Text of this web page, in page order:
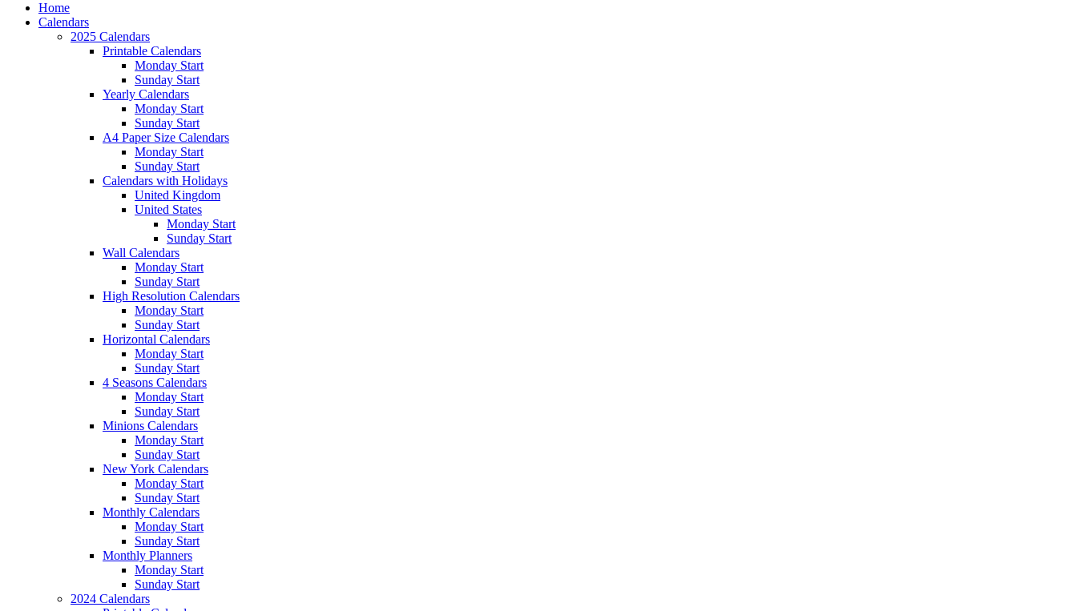
Home
Calendars
2025 Calendars
Printable Calendars
Monday Start
Sunday Start
Yearly Calendars
Monday Start
Sunday Start
A4 Paper Size Calendars
Monday Start
Sunday Start
Calendars with Holidays
United Kingdom
United States
Monday Start
Sunday Start
Wall Calendars
Monday Start
Sunday Start
High Resolution Calendars
Monday Start
Sunday Start
Horizontal Calendars
Monday Start
Sunday Start
4 Seasons Calendars
Monday Start
Sunday Start
Minions Calendars
Monday Start
Sunday Start
New York Calendars
Monday Start
Sunday Start
Monthly Calendars
Monday Start
Sunday Start
Monthly Planners
Monday Start
Sunday Start
2024 Calendars